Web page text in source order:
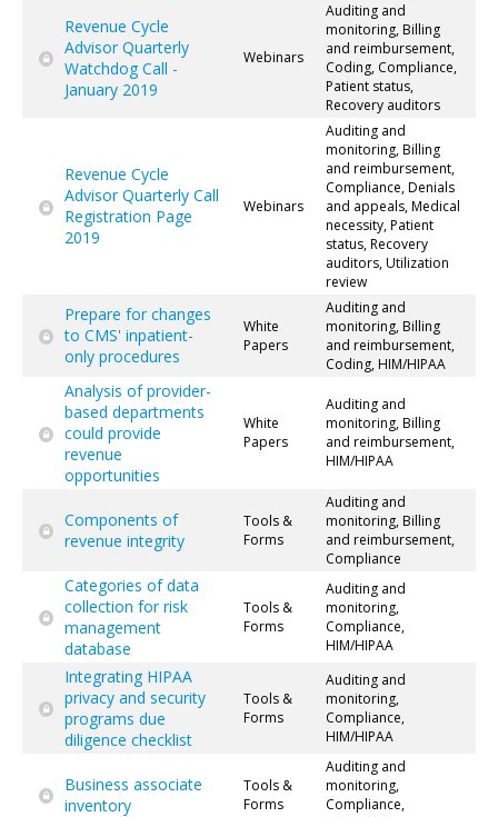
Revenue Cycle
Advisor Quarterly
Watchdog Call -
January 2019
Webinars
Auditing and
monitoring, Billing
and reimbursement,
Coding, Compliance,
Patient status,
Recovery auditors
Revenue Cycle
Advisor Quarterly Call
Registration Page
2019
Webinars
Auditing and
monitoring, Billing
and reimbursement,
Compliance, Denials
and appeals, Medical
necessity, Patient
status, Recovery
auditors, Utilization
review
Prepare for changes
to CMS' inpatient-
only procedures
White
Papers
Auditing and
monitoring, Billing
and reimbursement,
Coding, HIM/HIPAA
Analysis of provider-
based departments
could provide
revenue
opportunities
White
Papers
Auditing and
monitoring, Billing
and reimbursement,
HIM/HIPAA
Components of
revenue integrity
Tools &
Forms
Auditing and
monitoring, Billing
and reimbursement,
Compliance
Categories of data
collection for risk
management
database
Tools &
Forms
Auditing and
monitoring,
Compliance,
HIM/HIPAA
Integrating HIPAA
privacy and security
programs due
diligence checklist
Tools &
Forms
Auditing and
monitoring,
Compliance,
HIM/HIPAA
Business associate
inventory
Tools &
Forms
Auditing and
monitoring,
Compliance,